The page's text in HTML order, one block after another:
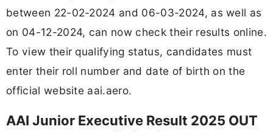
between 22-02-2024 and 06-03-2024, as well as
on 04-12-2024, can now check their results online.
To view their qualifying status, candidates must
enter their roll number and date of birth on the
official website aai.aero.
AAI Junior Executive Result 2025 OUT